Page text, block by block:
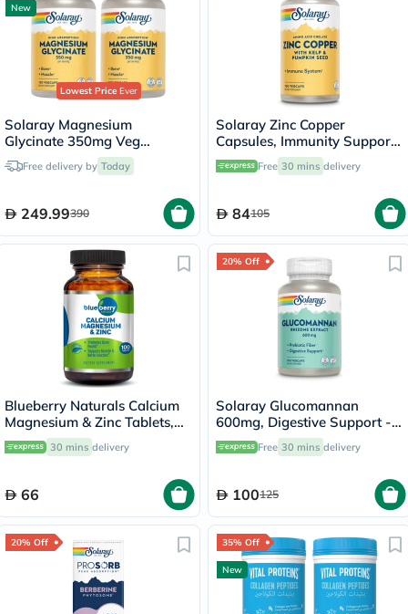
New
Lowest PriceEver
Solaray Magnesium
Glycinate 350mg Veg
Capsules Multipack - 2 x 120
Capsules
Free delivery by Today
249.99390
Solaray Zinc Copper
Capsules, Immunity Support
- 100 Capsules
Free 30 mins delivery
84105
Blueberry Naturals Calcium
Magnesium & Zinc Tablets,
Pack of 100's
30 mins delivery
66
20% Off
Solaray Glucomannan
600mg, Digestive Support -
100 Capsules
Free 30 mins delivery
100125
20% Off 35% Off
New